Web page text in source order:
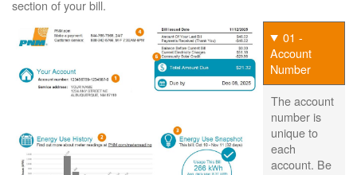
section of your bill.
01 -
Account
Number
The account
number is
unique to
each
account. Be